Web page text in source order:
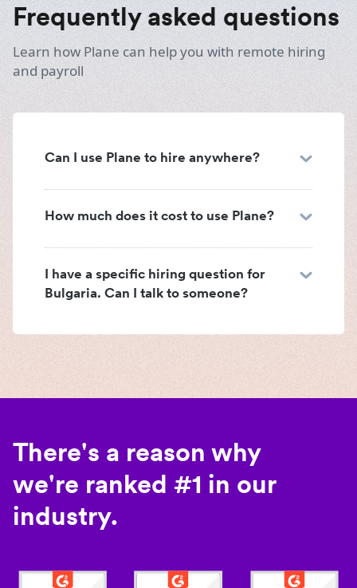
Frequently asked questions
Learn how Plane can help you with remote hiring
and payroll
Can I use Plane to hire anywhere?
How much does it cost to use Plane?
I have a specific hiring question for
Bulgaria. Can I talk to someone?
There's a reason why
we're ranked #1 in our
industry.